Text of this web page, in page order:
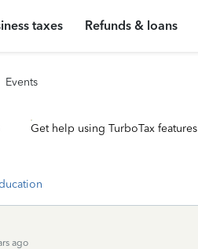
taxes Refunds & loans
Events
Get help using TurboTax features
ago